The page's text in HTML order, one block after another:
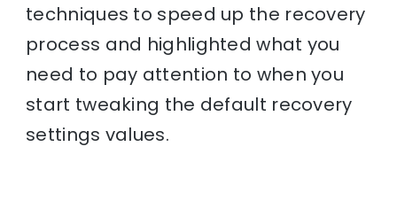
techniques to speed up the recovery
process and highlighted what you
need to pay attention to when you
start tweaking the default recovery
settings values.